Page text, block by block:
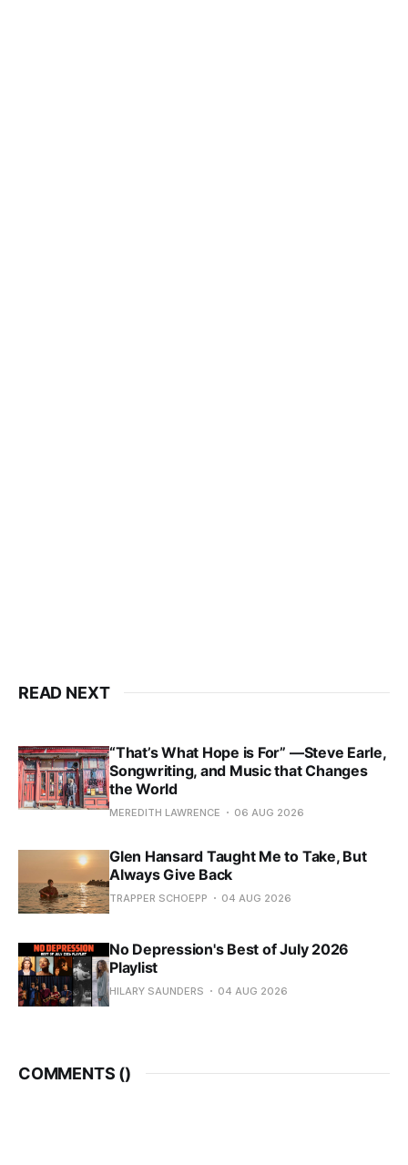
READ NEXT
“That’s What Hope is For” —Steve Earle,
Songwriting, and Music that Changes
the World
MEREDITH LAWRENCE 06 AUG 2026
Glen Hansard Taught Me to Take, But
Always Give Back
TRAPPER SCHOEPP 04 AUG 2026
No Depression's Best of July 2026
Playlist
HILARY SAUNDERS 04 AUG 2026
COMMENTS ()